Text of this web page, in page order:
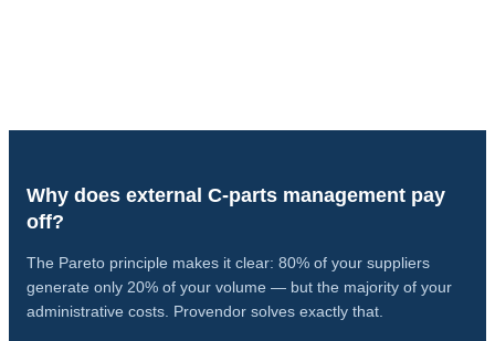
Why does external C-parts management pay
off?
The Pareto principle makes it clear: 80% of your suppliers
generate only 20% of your volume — but the majority of your
administrative costs. Provendor solves exactly that.